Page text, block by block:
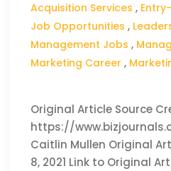
Acquisition Services ,
Job Opportunities ,
Management Jobs ,
Marketing Career ,
Original Article Source
https://
Caitlin Mullen Original
8, 2021 Link to Original